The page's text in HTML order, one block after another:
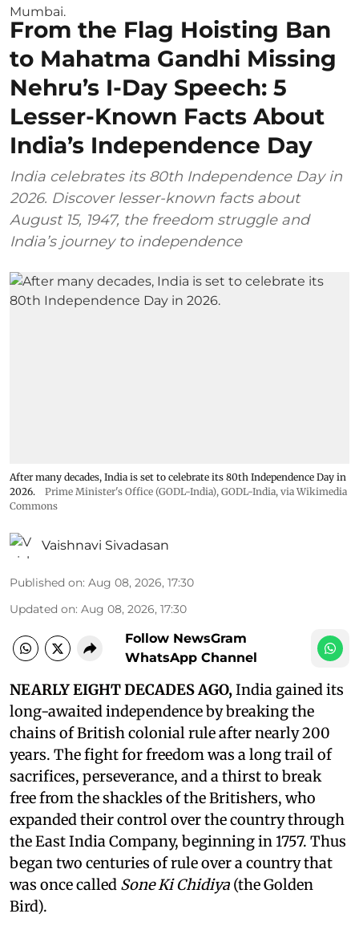
From the Flag Hoisting Ban
to Mahatma Gandhi Missing
Nehru’s I-Day Speech: 5
Lesser-Known Facts About
India’s Independence Day
India celebrates its 80th Independence Day in
2026. Discover lesser-known facts about
August 15, 1947, the freedom struggle and
India’s journey to independence
After many decades, India is set to celebrate its 80th Independence Day in
2026.
Prime Minister's Office (GODL-India), GODL-India, via Wikimedia
Commons
Vaishnavi Sivadasan
Published on: Aug 08, 2026, 17:30
Updated on: Aug 08, 2026, 17:30
Follow NewsGram
WhatsApp Channel
NEARLY EIGHT DECADES AGO, India gained its
long-awaited independence by breaking the
chains of British colonial rule after nearly 200
years. The fight for freedom was a long trail of
sacrifices, perseverance, and a thirst to break
free from the shackles of the Britishers, who
expanded their control over the country through
the East India Company, beginning in 1757. Thus
began two centuries of rule over a country that
was once called Sone Ki Chidiya (the Golden
Bird).